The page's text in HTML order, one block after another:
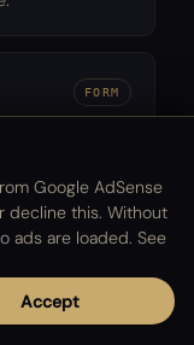
FORM
Google AdSense
decline this. Without
ads are loaded. See
Accept